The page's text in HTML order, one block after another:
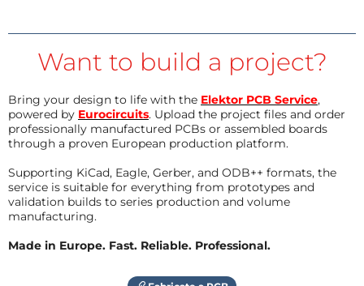
Want to build a project?
Bring your design to life with the Elektor PCB Service,
powered by Eurocircuits. Upload the project files and order
professionally manufactured PCBs or assembled boards
through a proven European production platform.
Supporting KiCad, Eagle, Gerber, and ODB++ formats, the
service is suitable for everything from prototypes and
validation builds to series production and volume
manufacturing.
Made in Europe. Fast. Reliable. Professional.